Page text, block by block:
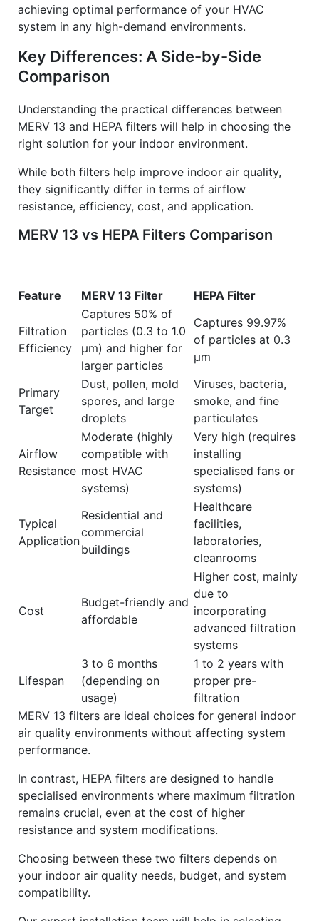
achieving optimal performance of your HVAC
system in any high-demand environments.
Key Differences: A Side-by-Side
Comparison
Understanding the practical differences between
MERV 13 and HEPA filters will help in choosing the
right solution for your indoor environment.
While both filters help improve indoor air quality,
they significantly differ in terms of airflow
resistance, efficiency, cost, and application.
MERV 13 vs HEPA Filters Comparison
Feature MERV 13 Filter HEPA Filter
Filtration
Efficiency
Captures 50% of
particles (0.3 to 1.0
µm) and higher for
larger particles
Captures 99.97%
of particles at 0.3
µm
Primary
Target
Dust, pollen, mold
spores, and large
droplets
Viruses, bacteria,
smoke, and fine
particulates
Airflow
Resistance
Moderate (highly
compatible with
most HVAC
systems)
Very high (requires
installing
specialised fans or
systems)
Typical
Application
Residential and
commercial
buildings
Healthcare
facilities,
laboratories,
cleanrooms
Cost
Budget-friendly and
affordable
Higher cost, mainly
due to
incorporating
advanced filtration
systems
Lifespan
3 to 6 months
(depending on
usage)
1 to 2 years with
proper pre-
filtration
MERV 13 filters are ideal choices for general indoor
air quality environments without affecting system
performance.
In contrast, HEPA filters are designed to handle
specialised environments where maximum filtration
remains crucial, even at the cost of higher
resistance and system modifications.
Choosing between these two filters depends on
your indoor air quality needs, budget, and system
compatibility.